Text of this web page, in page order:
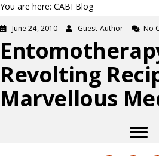
You are here: CABI Blog
June 24, 2010 Guest Author No
Revolting
Marvellous